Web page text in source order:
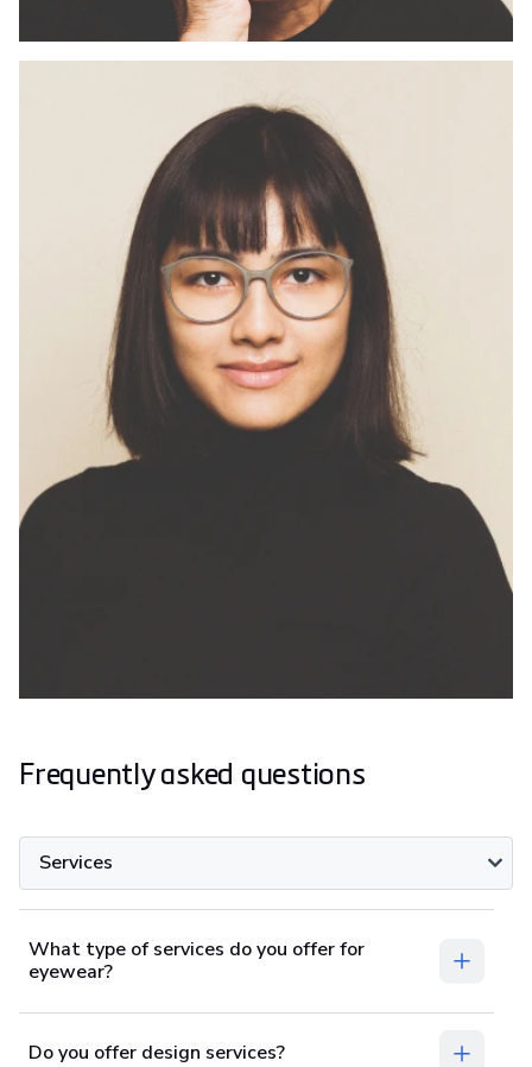
Frequently asked questions
Services
What type of services do you offer for
eyewear?
Do you offer design services?